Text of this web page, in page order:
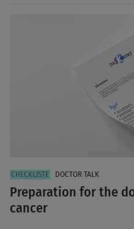
DOCTOR TALK
Preparation for the
cancer